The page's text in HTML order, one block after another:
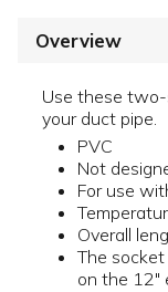
Overview
Use these
your duct pipe.
PVC
Not
For use
Overall
The
on the 12"